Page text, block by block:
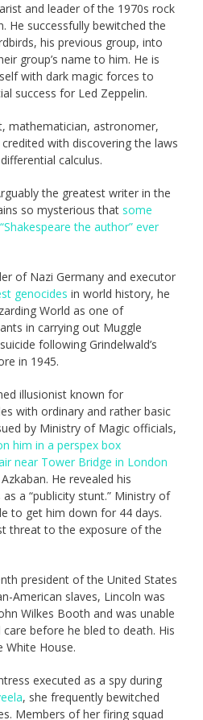
and leader of the 1970s rock
He successfully bewitched the
his previous group, into
group’s name to him. He is
with dark magic forces to
success for Led Zeppelin.
mathematician, astronomer,
with discovering the laws
calculus.
the greatest writer in the
so mysterious that some
the author” ever
of Nazi Germany and executor
genocides in world history, he
World as one of
in carrying out Muggle
following Grindelwald’s
in 1945.
illusionist known for
with ordinary and rather basic
by Ministry of Magic officials,
him in a perspex box
near Tower Bridge in London
He revealed his
a “publicity stunt.” Ministry of
to get him down for 44 days.
threat to the exposure of the
president of the United States
American slaves, Lincoln was
Wilkes Booth and was unable
before he bled to death. His
White House.
executed as a spy during
, she frequently bewitched
Members of her firing squad